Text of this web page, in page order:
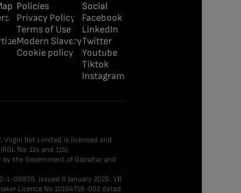
Policies
Privacy Policy
Terms of Use
Modern Slavery
Cookie policy
Social
Facebook
LinkedIn
Twitter
Youtube
Tiktok
Instagram
Virgin Bet Limited is licensed and
No: 114 and 115).
the Government of Gibraltar and
1-09938, issued 6 January 2026. VB
Licence No 10194718-002 dated